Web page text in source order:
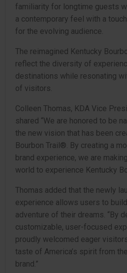
familiarity for longtime guests
a contemporary feel with a
for the evolving audience.
The reimagined Kentucky
reflect the diversity of
destinations while resonating
of visitors.
Colleen Thomas, KDA Vice
shared “We are honored to be
the new vision that has been
Bourbon Trail®. By creating a
brand experience, we are
world to experience Kentucky
Thomas added that the newly
experience allows users to
adventure of their dreams. “By
customizable, user-focused
proudly welcomed eager
taste of America’s spirit from
brand.”